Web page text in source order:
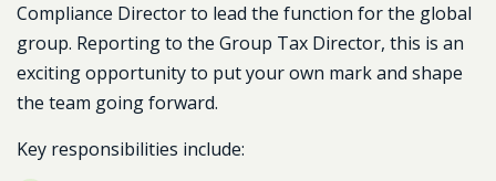
Compliance Director to lead the function for the global
group. Reporting to the Group Tax Director, this is an
exciting opportunity to put your own mark and shape
the team going forward.
Key responsibilities include: